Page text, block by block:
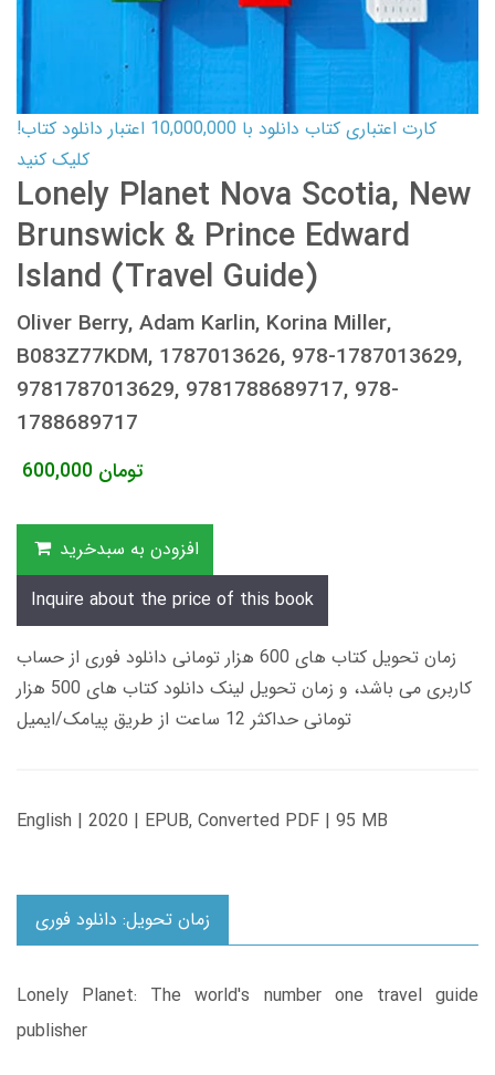
کارت اعتباری کتاب دانلود با 10,000,000 اعتبار دانلود کتاب!
کلیک کنید
Lonely Planet Nova Scotia, New
Brunswick & Prince Edward
Island (Travel Guide)
Oliver Berry, Adam Karlin, Korina Miller,
B083Z77KDM, 1787013626, 978-1787013629,
9781787013629, 9781788689717, 978-
1788689717
600,000 تومان
افزودن به سبدخرید
Inquire about the price of this book
زمان تحویل کتاب های 600 هزار تومانی دانلود فوری از حساب
کاربری می باشد، و زمان تحویل لینک دانلود کتاب های 500 هزار
تومانی حداکثر 12 ساعت از طریق پیامک/ایمیل
English | 2020 | EPUB, Converted PDF | 95 MB
زمان تحویل: دانلود فوری
Lonely Planet: The world's number one travel guide
publisher